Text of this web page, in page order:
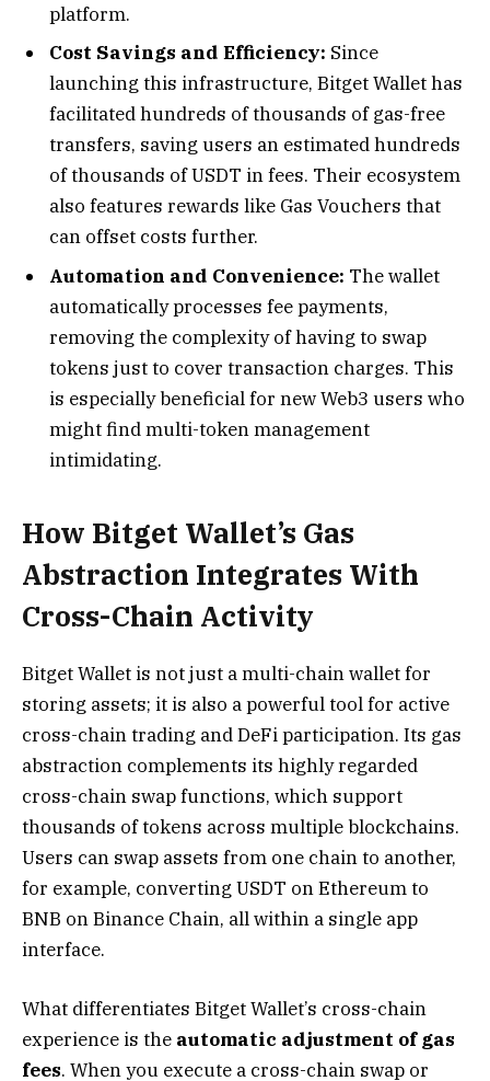
platform.
Cost Savings and Efficiency: Since
launching this infrastructure, Bitget Wallet has
facilitated hundreds of thousands of gas-free
transfers, saving users an estimated hundreds
of thousands of USDT in fees. Their ecosystem
also features rewards like Gas Vouchers that
can offset costs further.
Automation and Convenience: The wallet
automatically processes fee payments,
removing the complexity of having to swap
tokens just to cover transaction charges. This
is especially beneficial for new Web3 users who
might find multi-token management
intimidating.
How Bitget Wallet’s Gas
Abstraction Integrates With
Cross-Chain Activity
Bitget Wallet is not just a multi-chain wallet for
storing assets; it is also a powerful tool for active
cross-chain trading and DeFi participation. Its gas
abstraction complements its highly regarded
cross-chain swap functions, which support
thousands of tokens across multiple blockchains.
Users can swap assets from one chain to another,
for example, converting USDT on Ethereum to
BNB on Binance Chain, all within a single app
interface.
What differentiates Bitget Wallet’s cross-chain
experience is the automatic adjustment of gas
fees. When you execute a cross-chain swap or